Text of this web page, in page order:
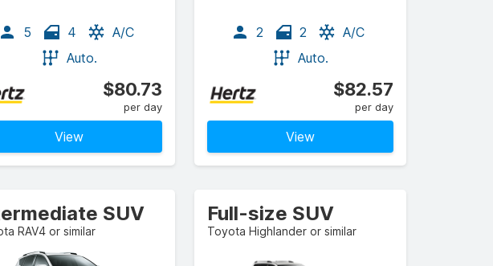
5 4
A/C
Auto.
$80.73
per day
View
2 2
A/C
Auto.
$82.57
per day
View
SUV
RAV4 or similar
Full-size SUV
Toyota Highlander or similar